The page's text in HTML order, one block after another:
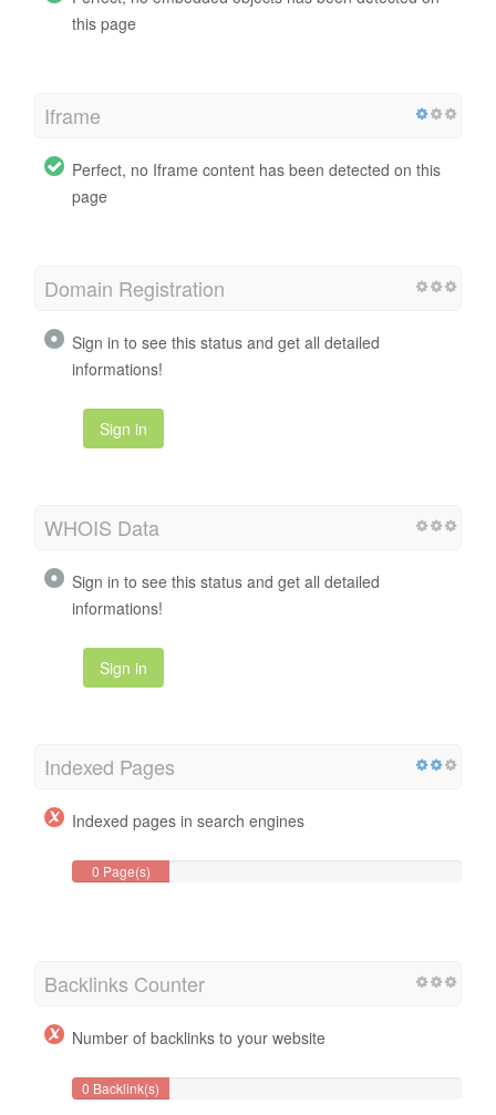
this page
Iframe
Perfect, no Iframe content has been detected on this
page
Domain Registration
Sign in to see this status and get all detailed
informations!
Sign in
WHOIS Data
Sign in to see this status and get all detailed
informations!
Sign in
Indexed Pages
Indexed pages in search engines
0 Page(s)
Backlinks Counter
Number of backlinks to your website
0 Backlink(s)